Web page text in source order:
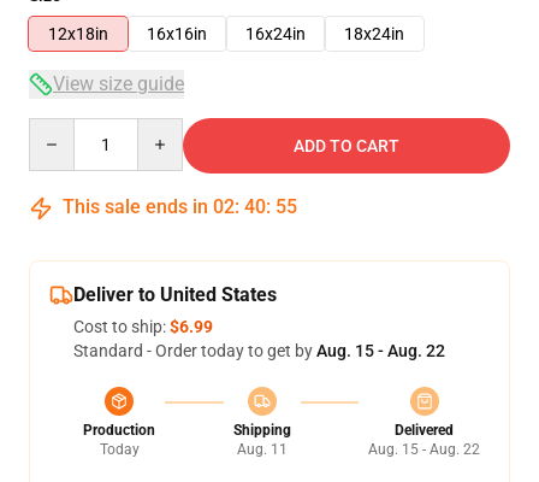
12x18in
16x16in 16x24in 18x24in
View size guide
ADD TO CART
This sale ends in 02: 40: 54
Deliver to United States
Cost to ship:$6.99
Standard - Order today to get byAug. 15 - Aug. 22
Production
Today
Shipping
Aug. 11
Delivered
Aug. 15 - Aug. 22